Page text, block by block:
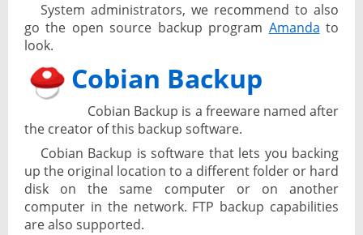
System administrators, we recommend to also
go the open source backup program Amanda to
look.
Cobian Backup
Cobian Backup is a freeware named after
the creator of this backup software.
Cobian Backup is software that lets you backing
up the original location to a different folder or hard
disk on the same computer or on another
computer in the network. FTP backup capabilities
are also supported.